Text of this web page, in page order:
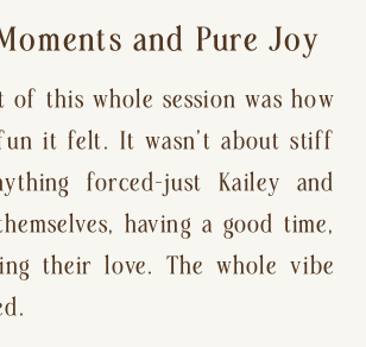
and Pure Joy
of this whole session was how
it felt. It wasn’t about stiff
forced—just Kailey and
having a good time,
their love. The whole vibe